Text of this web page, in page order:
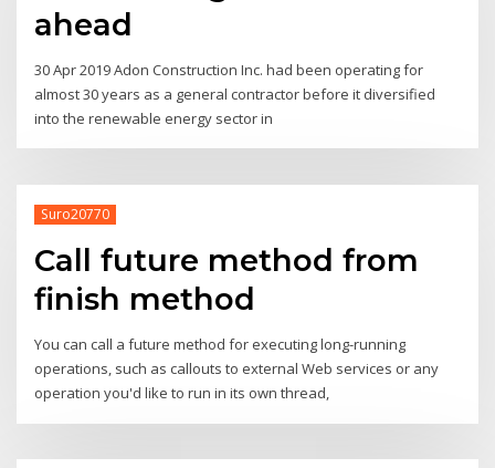
ahead
30 Apr 2019 Adon Construction Inc. had been operating for
almost 30 years as a general contractor before it diversified
into the renewable energy sector in
Suro20770
Call future method from
finish method
You can call a future method for executing long-running
operations, such as callouts to external Web services or any
operation you'd like to run in its own thread,